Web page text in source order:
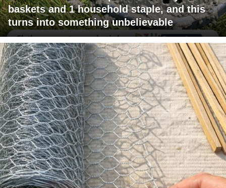
baskets and 1 household staple, and this
turns into something unbelievable